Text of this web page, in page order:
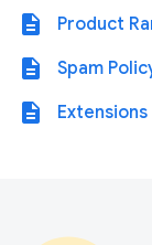
description Product
description Spam
description